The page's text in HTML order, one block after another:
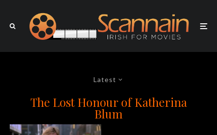
Latest
The Lost Honour of Katherina
Blum